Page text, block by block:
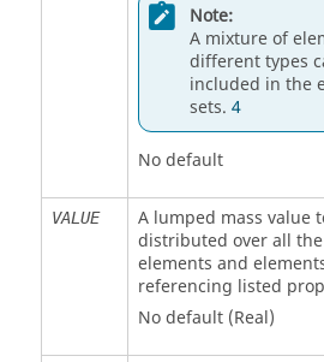
Note:
A mixture of
different types
included in the
sets. 4
No default
VALUE
A lumped mass value
distributed over all
elements and
referencing listed
No default (Real)